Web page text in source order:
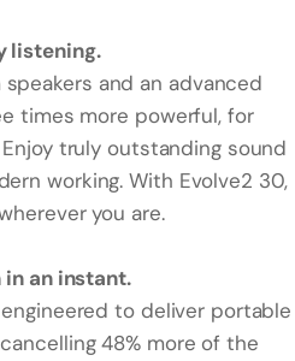
listening.
and an advanced
times more powerful, for
truly outstanding sound
working. With Evolve2 30,
you are.
an instant.
to deliver portable
48% more of the